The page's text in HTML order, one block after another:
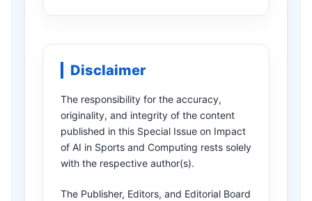
Disclaimer
The responsibility for the accuracy,
originality, and integrity of the content
published in this Special Issue on Impact
of AI in Sports and Computing rests solely
with the respective author(s).
The Publisher, Editors, and Editorial Board